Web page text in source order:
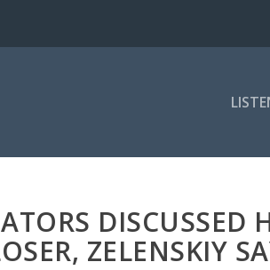
DISCUSSED
ZELENSKIY